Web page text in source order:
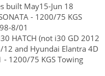
built May15-Jun 18
- 1200/75 KGS
8/01
HATCH (not i30 GD 2012
and Hyundai Elantra 4D
- 1200/75 KGS Towing